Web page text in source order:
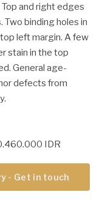
and right edges
Two binding holes in
left margin. A few
stain in the top
General age-
defects from
IDR
- Get in touch